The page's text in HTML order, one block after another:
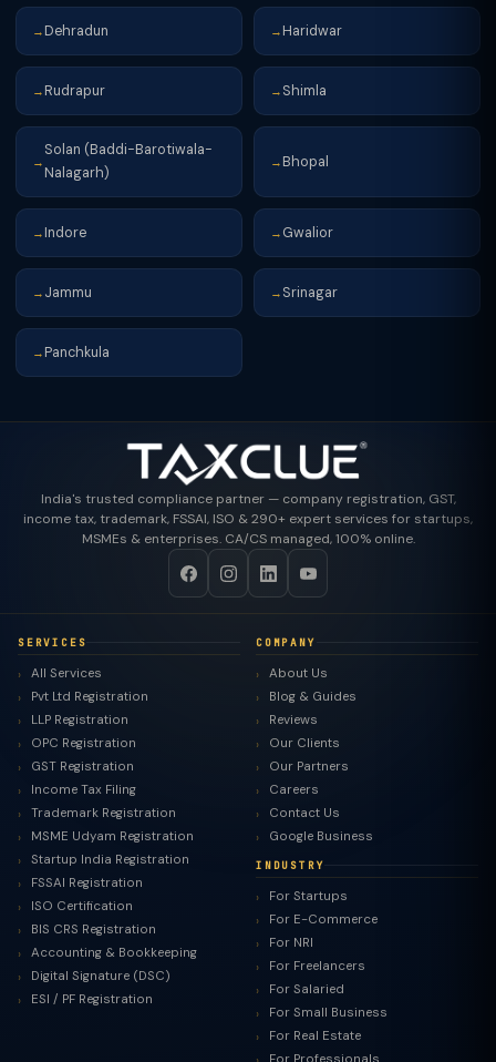
→ Dehradun → Haridwar
→ Rudrapur → Shimla
→
Solan (Baddi-Barotiwala-
Nalagarh)
→ Bhopal
→ Indore → Gwalior
→ Jammu → Srinagar
→ Panchkula
India's trusted compliance partner — company registration, GST,
income tax, trademark, FSSAI, ISO & 290+ expert services for startups,
MSMEs & enterprises. CA/CS managed, 100% online.
SERVICES
All Services
Pvt Ltd Registration
LLP Registration
OPC Registration
GST Registration
Income Tax Filing
Trademark Registration
MSME Udyam Registration
Startup India Registration
FSSAI Registration
ISO Certification
BIS CRS Registration
Accounting & Bookkeeping
Digital Signature (DSC)
ESI / PF Registration
COMPANY
About Us
Blog & Guides
Reviews
Our Clients
Our Partners
Careers
Contact Us
Google Business
INDUSTRY
For Startups
For E-Commerce
For NRI
For Freelancers
For Salaried
For Small Business
For Real Estate
For Professionals